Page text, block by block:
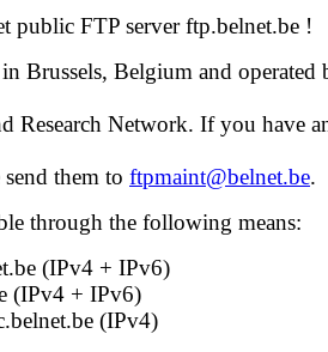
public FTP server ftp.belnet.be !
Brussels, Belgium and operated
Research Network. If you have
them to ftpmaint@belnet.be.
through the following means:
(IPv4 + IPv6)
(IPv4 + IPv6)
(IPv4)